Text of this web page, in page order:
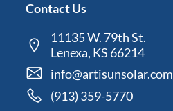
Contact Us
11135 W. 79th St.
Lenexa, KS 66214
info@artisunsolar.com
(913) 359-5770